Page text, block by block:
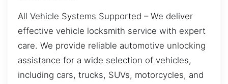
All Vehicle Systems Supported – We deliver
effective vehicle locksmith service with expert
care. We provide reliable automotive unlocking
assistance for a wide selection of vehicles,
including cars, trucks, SUVs, motorcycles, and